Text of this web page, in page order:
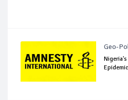
Geo-